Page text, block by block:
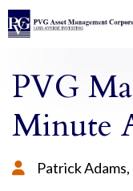
PVG
Minute
 Patrick Adams,